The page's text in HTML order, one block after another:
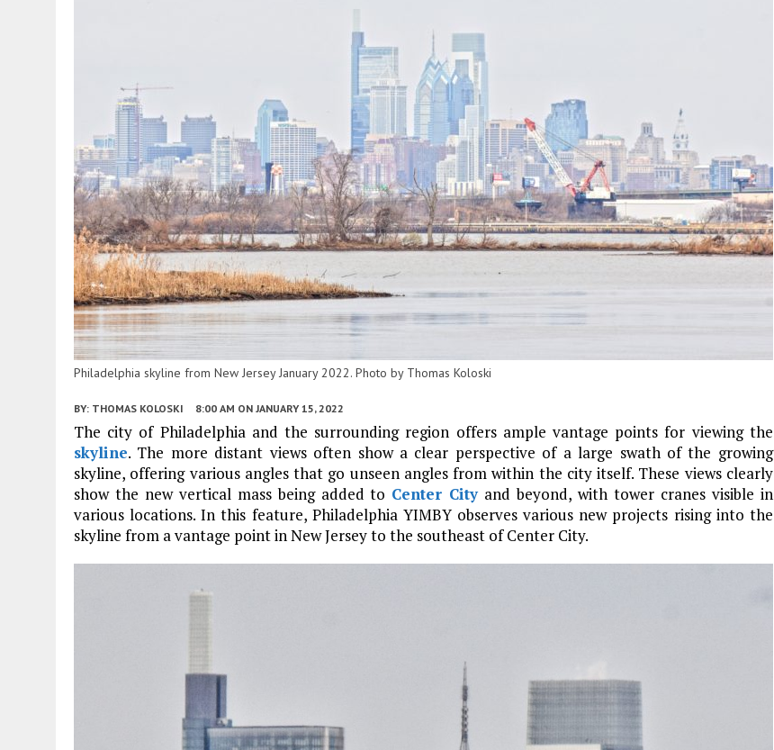
Philadelphia skyline from New Jersey January 2022. Photo by Thomas Koloski
BY: THOMAS KOLOSKI 8:00 AM ON JANUARY 15, 2022
The city of Philadelphia and the surrounding region offers ample vantage points for viewing the
skyline. The more distant views often show a clear perspective of a large swath of the growing
skyline, offering various angles that go unseen angles from within the city itself. These views clearly
show the new vertical mass being added to Center Cityand beyond, with tower cranes visible in
various locations. In this feature, Philadelphia YIMBY observes various new projects rising into the
skyline from a vantage point in New Jersey to the southeast of Center City.